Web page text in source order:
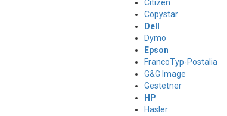
Citizen
Copystar
Dell
Dymo
Epson
FrancoTyp-Postalia
G&G Image
Gestetner
HP
Hasler